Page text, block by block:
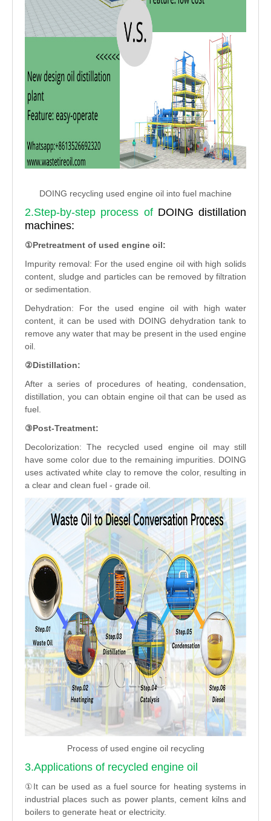
DOING recycling used engine oil into fuel machine
2.Step-by-step process of DOING distillation
machines:
①Pretreatment of used engine oil:
Impurity removal: For the used engine oil with high solids
content, sludge and particles can be removed by filtration
or sedimentation.
Dehydration: For the used engine oil with high water
content, it can be used with DOING dehydration tank to
remove any water that may be present in the used engine
oil.
②Distillation:
After a series of procedures of heating, condensation,
distillation, you can obtain engine oil that can be used as
fuel.
③Post-Treatment:
Decolorization: The recycled used engine oil may still
have some color due to the remaining impurities. DOING
uses activated white clay to remove the color, resulting in
a clear and clean fuel - grade oil.
Process of used engine oil recycling
3.Applications of recycled engine oil
①It can be used as a fuel source for heating systems in
industrial places such as power plants, cement kilns and
boilers to generate heat or electricity.